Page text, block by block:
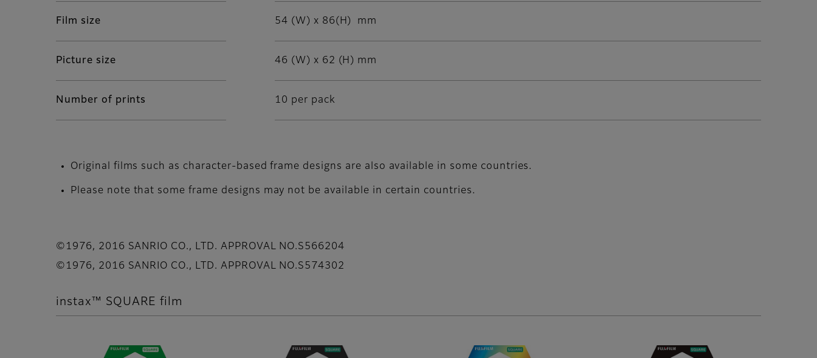
Film size 54 (W) x 86(H) mm
Picture size 46 (W) x 62 (H) mm
Number of prints 10 per pack
Original films such as character-based frame designs are also available in some countries.
Please note that some frame designs may not be available in certain countries.
©1976, 2016 SANRIO CO., LTD. APPROVAL NO.S566204
©1976, 2016 SANRIO CO., LTD. APPROVAL NO.S574302
instax™ SQUARE film